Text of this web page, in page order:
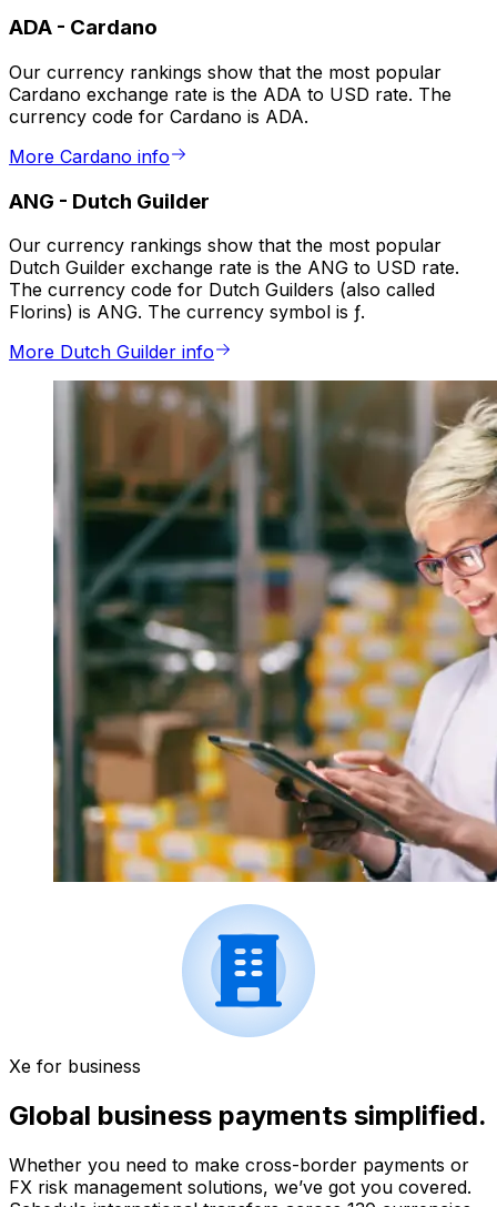
ADA - Cardano
Our currency rankings show that the most popular
Cardano exchange rate is the ADA to USD rate. The
currency code for Cardano is ADA.
More Cardano info
ANG - Dutch Guilder
Our currency rankings show that the most popular
Dutch Guilder exchange rate is the ANG to USD rate.
The currency code for Dutch Guilders (also called
Florins) is ANG. The currency symbol is ƒ.
More Dutch Guilder info
Xe for business
Global business payments simplified.
Whether you need to make cross-border payments or
FX risk management solutions, we’ve got you covered.